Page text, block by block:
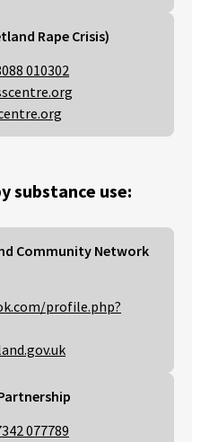
Rape Crisis)
010302
substance use:
Community Network
profile.php?
077789